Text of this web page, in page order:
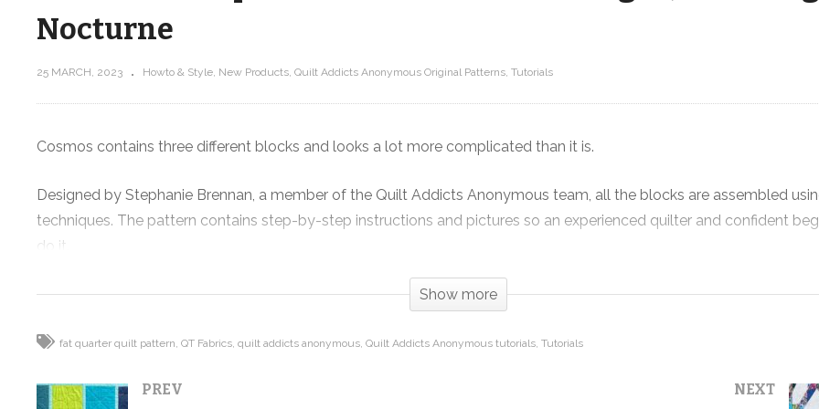
New Course! Intro to Rulerwork
Cosmos! One quilt with THREE block
Nocturne
25 MARCH, 2023 Howto & Style New Products Quilt Addicts Anonymous Original Patterns Tutorials
Cosmos contains three different blocks and looks a lot more complicated than it is.
Designed by Stephanie Brennan, a member of the Quilt Addicts Anonymous team, all the blocks are assembled
techniques. The pattern contains step-by-step instructions and pictures so an experienced quilter and confident
do it.
When laid out, it is reminiscent of looking at the night sky through a telescope and seeing stars and galaxies light
It comes in four different sizes.
The pattern features Nocturne, designed by Stephanie Soebbing for QT Fabrics. This is just about the last of the
Show more
fat quarter quilt pattern QT Fabrics quilt addicts anonymous Quilt Addicts Anonymous tutorials Tutorials
PREV
NEXT